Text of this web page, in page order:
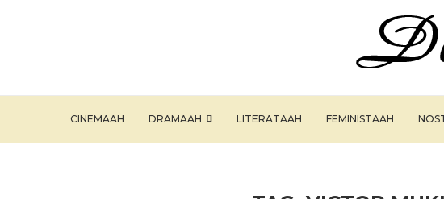
CINEMAAH DRAMAAH LITERATAAH FEMINISTAAH